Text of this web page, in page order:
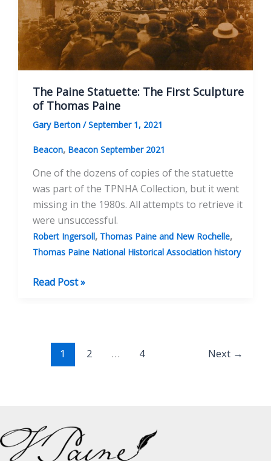
Building
June
19,
2021
The Paine Statuette: The First Sculpture
of Thomas Paine
Gary Berton /September 1, 2021
Beacon, Beacon September 2021
One of the dozens of copies of the statuette
was part of the TPNHA Collection, but it went
missing in the 1980s. All attempts to retrieve it
were unsuccessful.
Robert Ingersoll, Thomas Paine and New Rochelle,
Thomas Paine National Historical Association history
The
First
Sculpture
Read Post »
1 2 … 4 Next →